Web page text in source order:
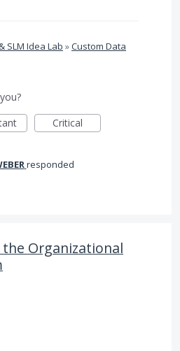
SLM Idea Lab »Custom Data
Critical
responded
Organizational